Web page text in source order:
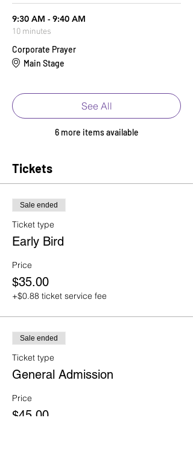
9:30 AM - 9:40 AM
10 minutes
Corporate Prayer
Main Stage
6 more items available
See All
Tickets
Sale ended
Ticket type
Early Bird
Price
$35.00
+$0.88 ticket service fee
Sale ended
Ticket type
General Admission
Price
$45.00